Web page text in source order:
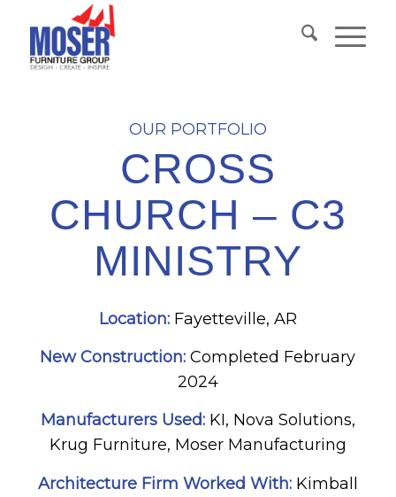
OUR PORTFOLIO
CROSS
CHURCH – C3
MINISTRY
Location: Fayetteville, AR
New Construction: Completed February
2024
Manufacturers Used:KI, Nova Solutions,
Krug Furniture, Moser Manufacturing
Architecture Firm Worked With:Kimball